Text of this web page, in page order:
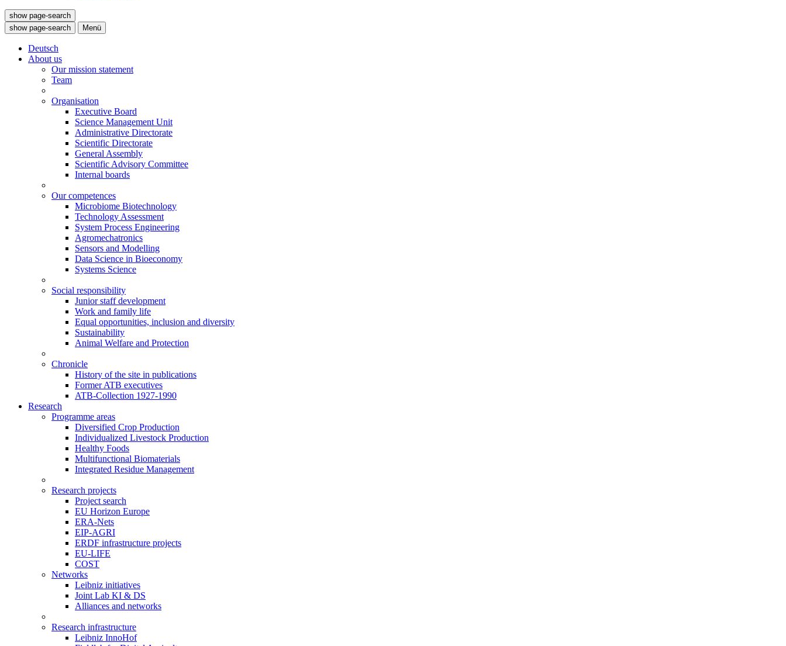
show page-search
show page-search
Menü
Deutsch
About us
Our mission statement
Team
Organisation
Executive Board
Science Management Unit
Administrative Directorate
Scientific Directorate
General Assembly
Scientific Advisory Committee
Internal boards
Our competences
Microbiome Biotechnology
Technology Assessment
System Process Engineering
Agromechatronics
Sensors and Modelling
Data Science in Bioeconomy
Systems Science
Social responsibility
Junior staff development
Work and family life
Equal opportunities, inclusion and diversity
Sustainability
Animal Welfare and Protection
Chronicle
History of the site in publications
Former ATB executives
ATB-Collection 1927-1990
Research
Programme areas
Diversified Crop Production
Individualized Livestock Production
Healthy Foods
Multifunctional Biomaterials
Integrated Residue Management
Research projects
Project search
EU Horizon Europe
ERA-Nets
EIP-AGRI
ERDF infrastructure projects
EU-LIFE
COST
Networks
Leibniz initiatives
Joint Lab KI & DS
Alliances and networks
Research infrastructure
Leibniz InnoHof